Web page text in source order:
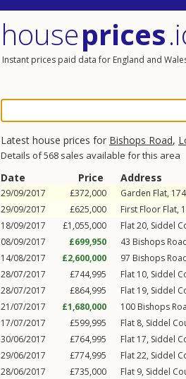
houseprices
Instant prices paid data for England and
Latest house prices for Bishops Road,
Details of 568 sales available for this area
Date Price Address
29/09/2017 £372,000 Garden Flat, 174
29/09/2017
£625,000 First Floor Flat,
18/09/2017
£1,055,000 Flat 20, Siddel
08/09/2017
£699,950 43 Bishops
14/08/2017
£2,600,000 97 Bishops
28/07/2017
£744,995 Flat 10, Siddel
28/07/2017
£864,995 Flat 19, Siddel
21/07/2017
£1,680,000 100 Bishops
17/07/2017
£599,995 Flat 8, Siddel
30/06/2017
£764,995 Flat 17, Siddel
29/06/2017
£774,995 Flat 22, Siddel
28/06/2017
£735,000 Flat 9, Siddel